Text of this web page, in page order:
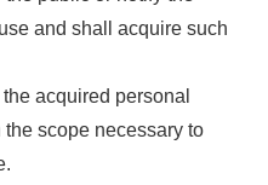
and shall acquire such
acquired personal
scope necessary to